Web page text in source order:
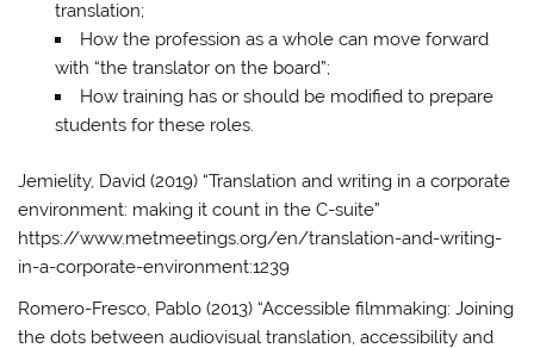
translation;
How the profession as a whole can move forward
with “the translator on the board”;
How training has or should be modified to prepare
students for these roles.
Jemielity, David (2019) “Translation and writing in a corporate
environment: making it count in the C-suite”
https://www.metmeetings.org/en/translation-and-writing-
in-a-corporate-environment:1239
Romero-Fresco, Pablo (2013) “Accessible filmmaking: Joining
the dots between audiovisual translation, accessibility and